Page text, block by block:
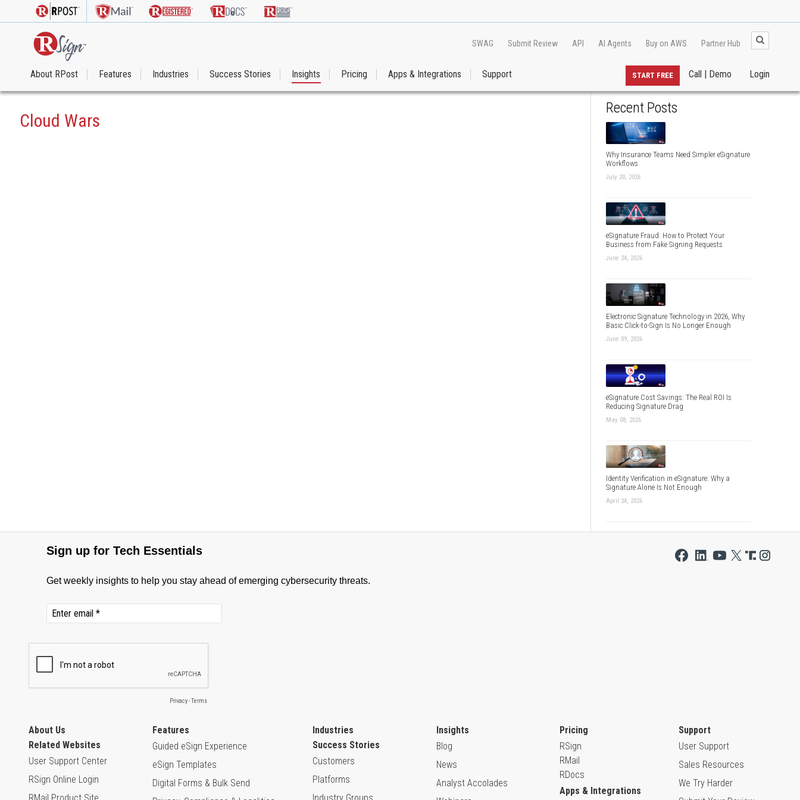
SWAG Submit Review API AI Agents Buy on AWS Partner Hub
About RPost Features Industries Success Stories Insights Pricing Apps & Integrations Support Login
Call | Demo
START FREE
Cloud Wars
Recent Posts
Why Insurance Teams Need Simpler eSignature
Workflows
July 20, 2026
eSignature Fraud: How to Protect Your
Business from Fake Signing Requests
June 24, 2026
Electronic Signature Technology in 2026, Why
Basic Click-to-Sign Is No Longer Enough
June 09, 2026
eSignature Cost Savings: The Real ROI Is
Reducing Signature Drag
May 08, 2026
Identity Verification in eSignature: Why a
Signature Alone Is Not Enough
April 24, 2026
About Us
Related Websites
User Support Center
RSign Online Login
Features
Guided eSign Experience
eSign Templates
Digital Forms & Bulk Send
Industries
Success Stories
Customers
Platforms
Insights
Blog
News
Analyst Accolades
Pricing
RSign
RMail
RDocs
Apps & Integrations
Support
User Support
Sales Resources
We Try Harder